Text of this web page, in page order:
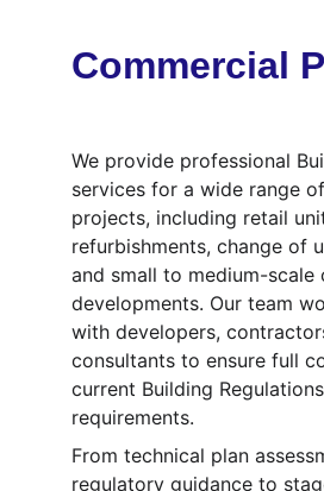
Commercial
We provide professional
services for a wide range
projects, including retail
refurbishments, change of
and small to medium-scale
developments. Our team
with developers,
consultants to ensure full
current Building
requirements.
From technical plan
regulatory guidance to